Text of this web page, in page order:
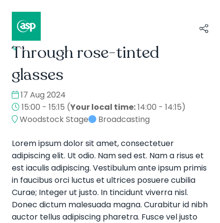
↳Composer II / Showcase
Through rose-tinted
glasses
17 Aug 2024
15:00 - 15:15 (Your local time:14:00 - 14:15)
Woodstock Stage
Broadcasting
Lorem ipsum dolor sit amet, consectetuer
adipiscing elit. Ut odio. Nam sed est. Nam a risus et
est iaculis adipiscing. Vestibulum ante ipsum primis
in faucibus orci luctus et ultrices posuere cubilia
Curae; Integer ut justo. In tincidunt viverra nisl.
Donec dictum malesuada magna. Curabitur id nibh
auctor tellus adipiscing pharetra. Fusce vel justo